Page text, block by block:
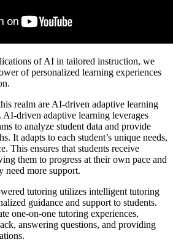
of AI in tailored instruction, we
of personalized learning experiences
realm are AI-driven adaptive learning
driven adaptive learning leverages
to analyze student data and provide
It adapts to each student’s unique needs,
This ensures that students receive
them to progress at their own pace and
need more support.
tutoring utilizes intelligent tutoring
guidance and support to students.
one-on-one tutoring experiences,
answering questions, and providing